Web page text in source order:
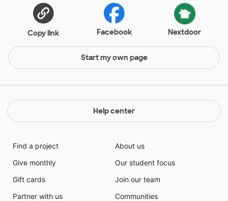
Copy link Facebook Nextdoor
Start my own page
Help center
Find a project
Give monthly
Gift cards
Partner with us
About us
Our student focus
Join our team
Communities